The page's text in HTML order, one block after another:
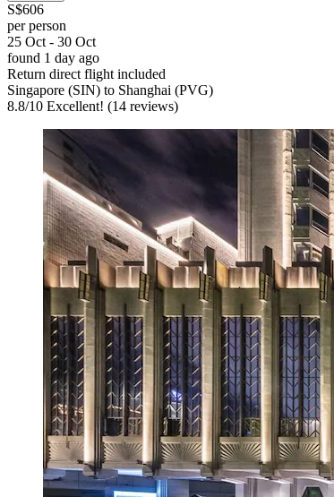
S$606
per person
25 Oct - 30 Oct
found 1 day ago
Return direct flight included
Singapore (SIN) to Shanghai (PVG)
8.8/10 Excellent! (14 reviews)